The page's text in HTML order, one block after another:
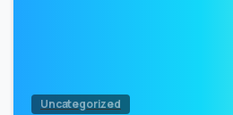
Uncategorized